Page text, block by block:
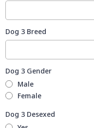
Dog 3 Breed
Dog 3 Gender
Male
Female
Dog 3 Desexed